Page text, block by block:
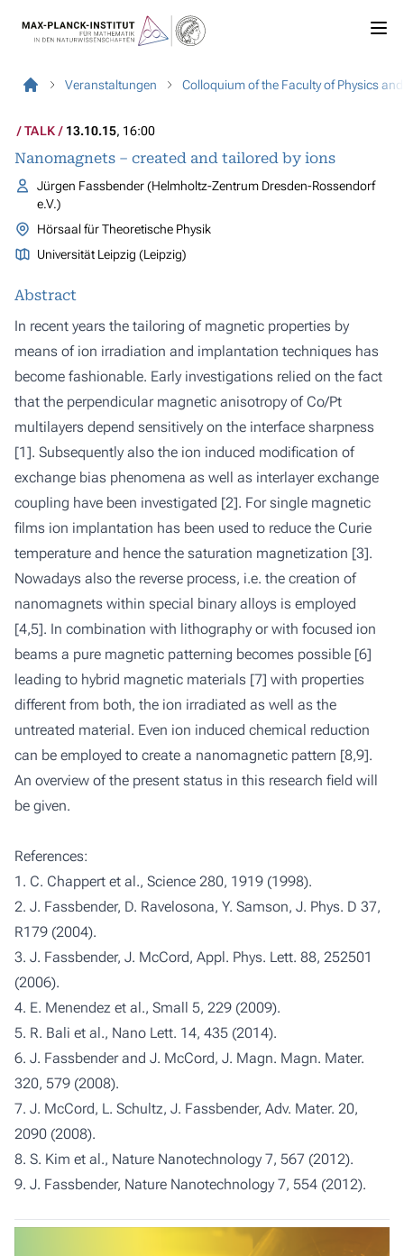
Veranstaltungen Colloquium of the Faculty of Physics
TALK 13.10.15, 16:00
Nanomagnets – created and tailored by ions
Jürgen Fassbender (Helmholtz-Zentrum Dresden-Rossendorf
e.V.)
Hörsaal für Theoretische Physik
Universität Leipzig (Leipzig)
Abstract
In recent years the tailoring of magnetic properties by
means of ion irradiation and implantation techniques has
become fashionable. Early investigations relied on the fact
that the perpendicular magnetic anisotropy of Co/Pt
multilayers depend sensitively on the interface sharpness
[1]. Subsequently also the ion induced modification of
exchange bias phenomena as well as interlayer exchange
coupling have been investigated [2]. For single magnetic
films ion implantation has been used to reduce the Curie
temperature and hence the saturation magnetization [3].
Nowadays also the reverse process, i.e. the creation of
nanomagnets within special binary alloys is employed
[4,5]. In combination with lithography or with focused ion
beams a pure magnetic patterning becomes possible [6]
leading to hybrid magnetic materials [7] with properties
different from both, the ion irradiated as well as the
untreated material. Even ion induced chemical reduction
can be employed to create a nanomagnetic pattern [8,9].
An overview of the present status in this research field will
be given.
References:
1. C. Chappert et al., Science 280, 1919 (1998).
2. J. Fassbender, D. Ravelosona, Y. Samson, J. Phys. D 37,
R179 (2004).
3. J. Fassbender, J. McCord, Appl. Phys. Lett. 88, 252501
(2006).
4. E. Menendez et al., Small 5, 229 (2009).
5. R. Bali et al., Nano Lett. 14, 435 (2014).
6. J. Fassbender and J. McCord, J. Magn. Magn. Mater.
320, 579 (2008).
7. J. McCord, L. Schultz, J. Fassbender, Adv. Mater. 20,
2090 (2008).
8. S. Kim et al., Nature Nanotechnology 7, 567 (2012).
9. J. Fassbender, Nature Nanotechnology 7, 554 (2012).